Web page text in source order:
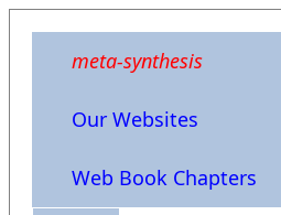
meta-synthesis
Our Websites
Web Book Chapters